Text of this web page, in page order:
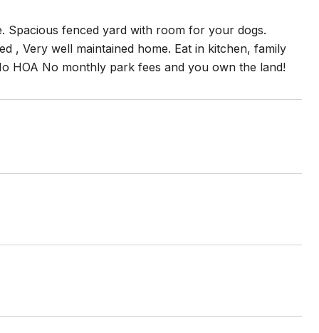
Spacious fenced yard with room for your dogs.
, Very well maintained home. Eat in kitchen, family
HOA No monthly park fees and you own the land!